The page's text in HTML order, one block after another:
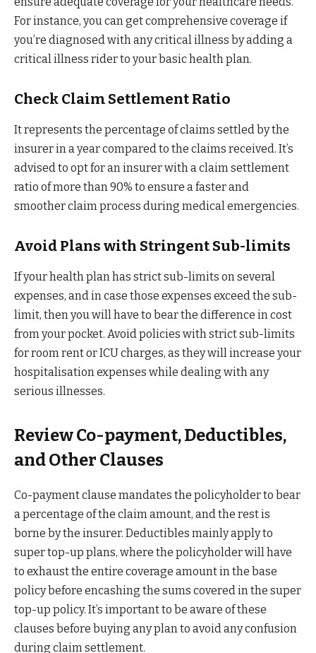
For instance, you can get comprehensive coverage if
you’re diagnosed with any critical illness by adding a
critical illness rider to your basic health plan.
Check Claim Settlement Ratio
It represents the percentage of claims settled by the
insurer in a year compared to the claims received. It’s
advised to opt for an insurer with a claim settlement
ratio of more than 90% to ensure a faster and
smoother claim process during medical emergencies.
Avoid Plans with Stringent Sub-limits
If your health plan has strict sub-limits on several
expenses, and in case those expenses exceed the sub-
limit, then you will have to bear the difference in cost
from your pocket. Avoid policies with strict sub-limits
for room rent or ICU charges, as they will increase your
hospitalisation expenses while dealing with any
serious illnesses.
Review Co-payment, Deductibles,
and Other Clauses
Co-payment clause mandates the policyholder to bear
a percentage of the claim amount, and the rest is
borne by the insurer. Deductibles mainly apply to
super top-up plans, where the policyholder will have
to exhaust the entire coverage amount in the base
policy before encashing the sums covered in the super
top-up policy. It’s important to be aware of these
clauses before buying any plan to avoid any confusion
during claim settlement.